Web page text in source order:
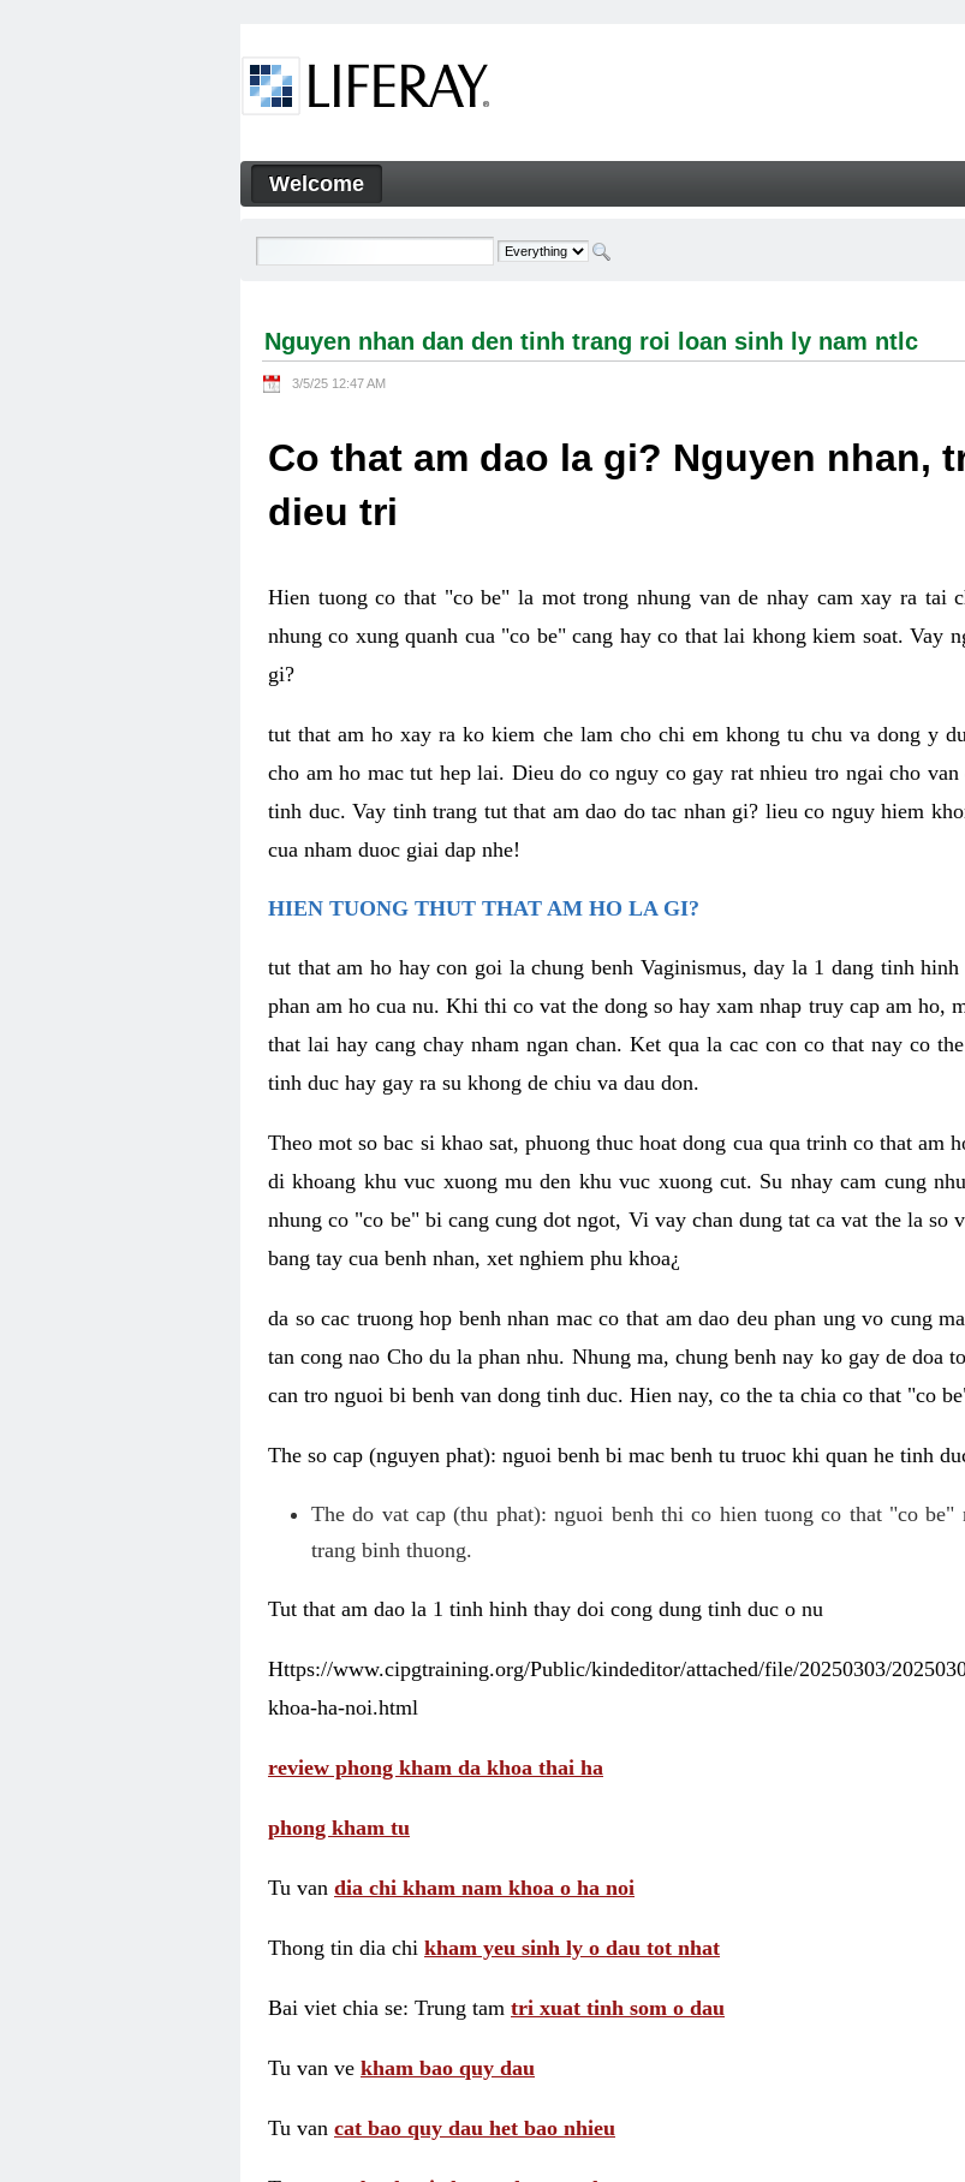
Nguyen nhan dan den tinh trang roi loan sinh ly nam ntlc - Welcome
Navigation
Welcome
Nguyen nhan dan den tinh trang roi loan sinh ly nam ntlc
3/5/25 12:47 AM
Co that am dao la gi? Nguyen nhan,
dieu tri
Hien tuong co that "co be" la mot trong nhung van de nhay cam xay ra tai
nhung co xung quanh cua "co be" cang hay co that lai khong kiem soat. Vay
gi?
tut that am ho xay ra ko kiem che lam cho chi em khong tu chu va dong y
cho am ho mac tut hep lai. Dieu do co nguy co gay rat nhieu tro ngai cho
tinh duc. Vay tinh trang tut that am dao do tac nhan gi? lieu co nguy hiem
cua nham duoc giai dap nhe!
HIEN TUONG THUT THAT AM HO LA GI?
tut that am ho hay con goi la chung benh Vaginismus, day la 1 dang tinh
phan am ho cua nu. Khi thi co vat the dong so hay xam nhap truy cap am ho,
that lai hay cang chay nham ngan chan. Ket qua la cac con co that nay co
tinh duc hay gay ra su khong de chiu va dau don.
Theo mot so bac si khao sat, phuong thuc hoat dong cua qua trinh co that am
di khoang khu vuc xuong mu den khu vuc xuong cut. Su nhay cam cung
nhung co "co be" bi cang cung dot ngot, Vi vay chan dung tat ca vat the la so
bang tay cua benh nhan, xet nghiem phu khoa¿
da so cac truong hop benh nhan mac co that am dao deu phan ung vo cung
tan cong nao Cho du la phan nhu. Nhung ma, chung benh nay ko gay de doa
can tro nguoi bi benh van dong tinh duc. Hien nay, co the ta chia co that "co
The so cap (nguyen phat): nguoi benh bi mac benh tu truoc khi quan he tinh
The do vat cap (thu phat): nguoi benh thi co hien tuong co that "co
trang binh thuong.
Tut that am dao la 1 tinh hinh thay doi cong dung tinh duc o nu
Https://www.cipgtraining.org/Public/kindeditor/attached/file/20250303/
khoa-ha-noi.html
review phong kham da khoa thai ha
phong kham tu
Tu van dia chi kham nam khoa o ha noi
Thong tin dia chi kham yeu sinh ly o dau tot nhat
Bai viet chia se: Trung tam tri xuat tinh som o dau
Tu van ve kham bao quy dau
Tu van cat bao quy dau het bao nhieu